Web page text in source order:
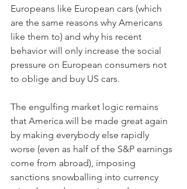
Europeans like European cars (which
are the same reasons why Americans
like them to) and why his recent
behavior will only increase the social
pressure on European consumers not
to oblige and buy US cars.
The engulfing market logic remains
that America will be made great again
by making everybody else rapidly
worse (even as half of the S&P earnings
come from abroad), imposing
sanctions snowballing into currency